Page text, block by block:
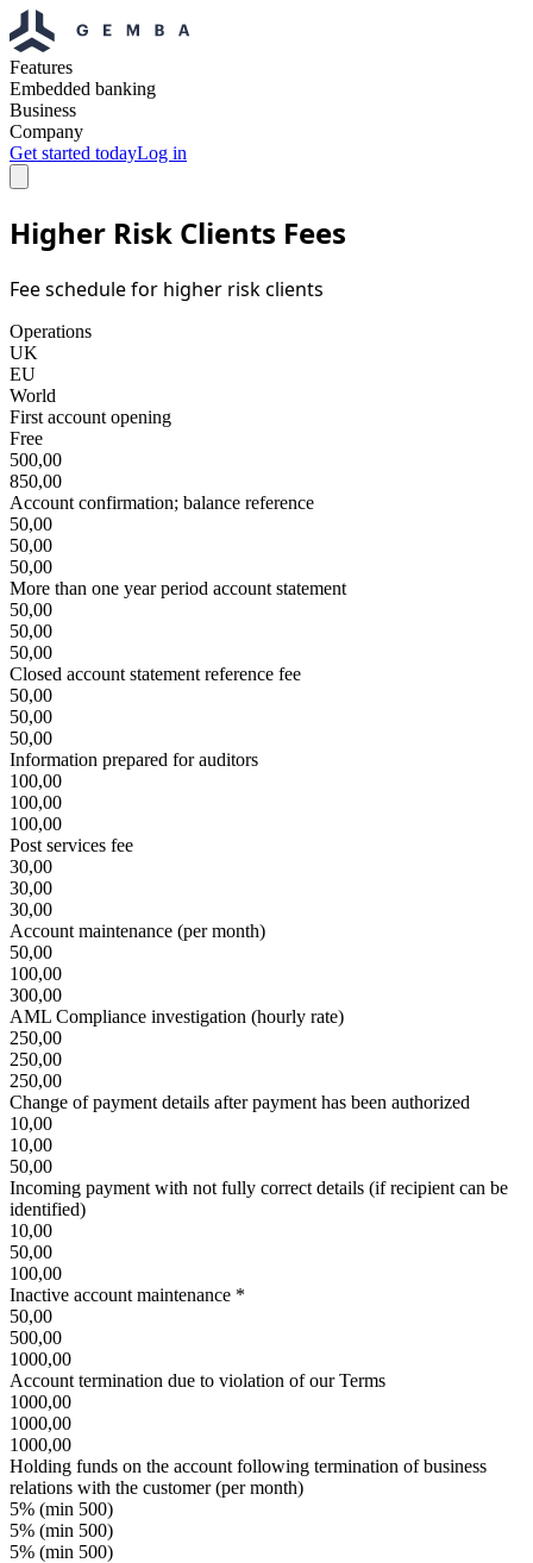
Features
Embedded banking
Business
Company
Get started todayLog in
Higher Risk Clients Fees
Fee schedule for higher risk clients
Operations
UK
EU
World
First account opening
Free
500,00
850,00
Account confirmation; balance reference
50,00
50,00
50,00
More than one year period account statement
50,00
50,00
50,00
Closed account statement reference fee
50,00
50,00
50,00
Information prepared for auditors
100,00
100,00
100,00
Post services fee
30,00
30,00
30,00
Account maintenance (per month)
50,00
100,00
300,00
AML Compliance investigation (hourly rate)
250,00
250,00
250,00
Change of payment details after payment has been authorized
10,00
10,00
50,00
Incoming payment with not fully correct details (if recipient can be
identified)
10,00
50,00
100,00
Inactive account maintenance *
50,00
500,00
1000,00
Account termination due to violation of our Terms
1000,00
1000,00
1000,00
Holding funds on the account following termination of business
relations with the customer (per month)
5% (min 500)
5% (min 500)
5% (min 500)